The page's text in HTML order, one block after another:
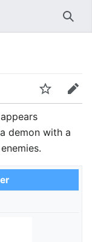
Edit
demon with a